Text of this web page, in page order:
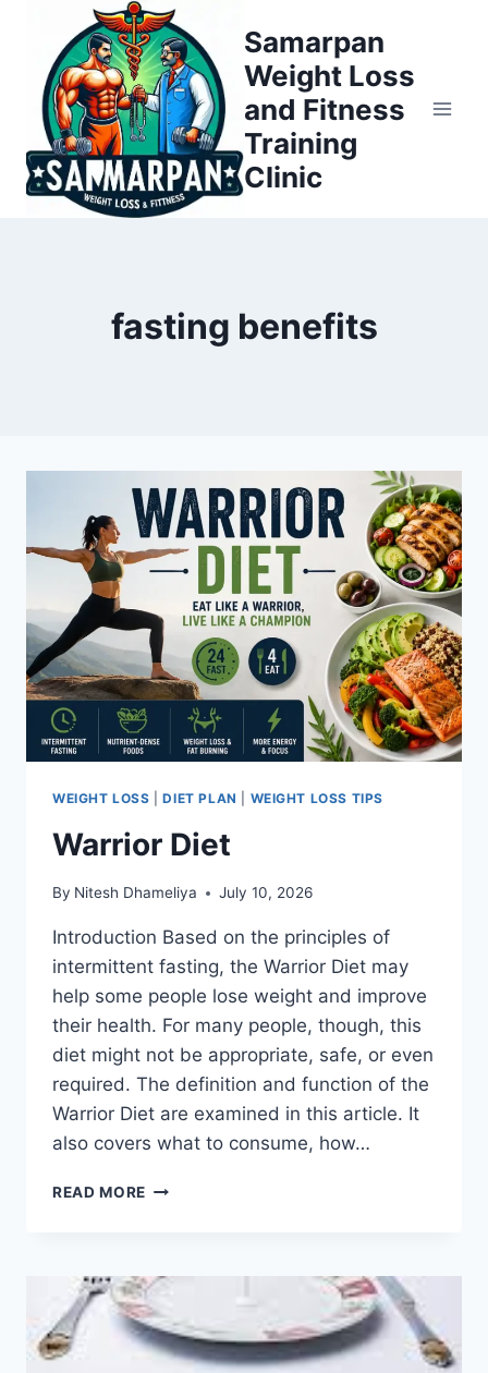
content
Samarpan
Weight Loss
and Fitness
Training
Clinic
fasting benefits
WEIGHT LOSS |DIET PLAN WEIGHT LOSS TIPS
Warrior Diet
By Nitesh Dhameliya July 10, 2026
Introduction Based on the principles of
intermittent fasting, the Warrior Diet may
help some people lose weight and improve
their health. For many people, though, this
diet might not be appropriate, safe, or even
required. The definition and function of the
Warrior Diet are examined in this article. It
also covers what to consume, how…
READ MORE WARRIOR